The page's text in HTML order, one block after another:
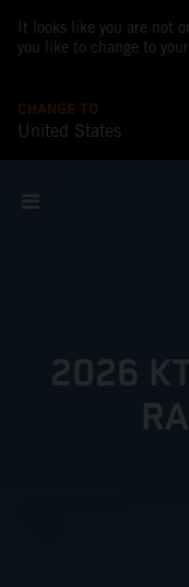
It looks like you are not
you like to change to
CHANGE TO
United States
2026